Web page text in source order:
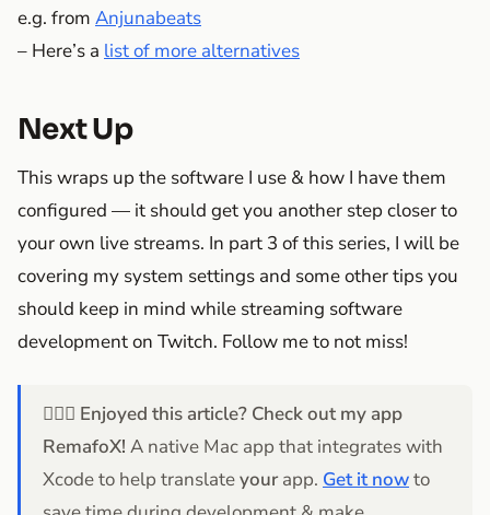
e.g. from Anjunabeats
– Here’s a list of more alternatives
Next Up
This wraps up the software I use & how I have them
configured — it should get you another step closer to
your own live streams. In part 3 of this series, I will be
covering my system settings and some other tips you
should keep in mind while streaming software
development on Twitch. Follow me to not miss!
💁🏻‍♂️ Enjoyed this article? Check out my app
RemafoX! A native Mac app that integrates with
Xcode to help translateyourapp. Get it nowto